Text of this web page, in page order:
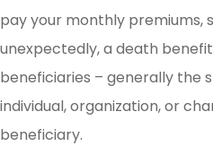
pay your monthly premiums,
unexpectedly, a death
beneficiaries – generally the
individual, organization, or
beneficiary.